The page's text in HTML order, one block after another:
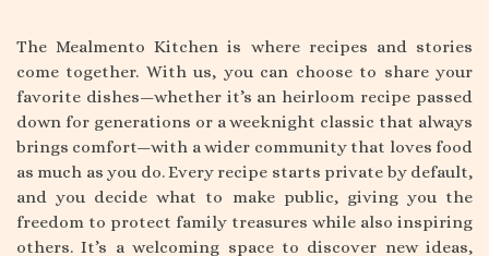
The Mealmento Kitchen is where recipes and stories
come together. With us, you can choose to share your
favorite dishes—whether it’s an heirloom recipe passed
down for generations or a weeknight classic that always
brings comfort—with a wider community that loves food
as much as you do. Every recipe starts private by default,
and you decide what to make public, giving you the
freedom to protect family treasures while also inspiring
others. It’s a welcoming space to discover new ideas,